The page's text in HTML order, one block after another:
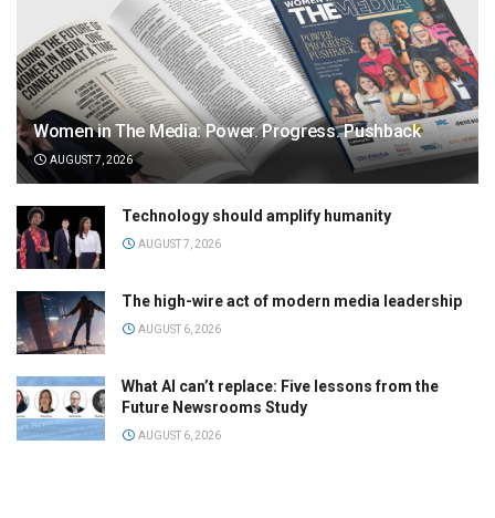
Women in The Media: Power. Progress. Pushback
AUGUST 7, 2026
Technology should amplify humanity
AUGUST 7, 2026
The high-wire act of modern media leadership
AUGUST 6, 2026
What AI can’t replace: Five lessons from the
Future Newsrooms Study
AUGUST 6, 2026